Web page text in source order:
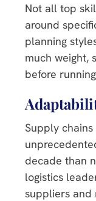
Not all top
around
planning
much weight,
before
Supply
decade than
logistics
suppliers and